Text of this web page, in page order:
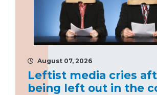
August 07, 2026
Leftist media cries
being left out in the